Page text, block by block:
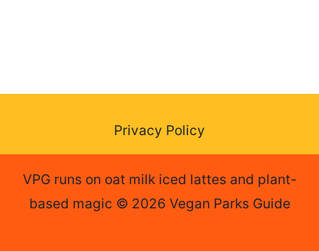
Privacy Policy
VPG runs on oat milk iced lattes and plant-
based magic © 2026 Vegan Parks Guide